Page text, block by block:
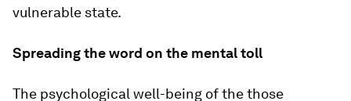
vulnerable state.
Spreading the word on the mental toll
The psychological well-being of the those